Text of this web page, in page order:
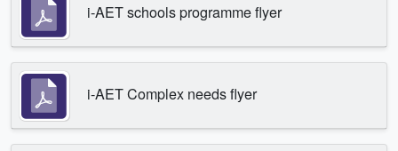
i-AET schools programme flyer
i-AET Complex needs flyer